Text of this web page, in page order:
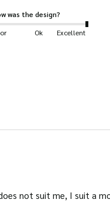
was the design?
Ok Excellent
not suit me, I suit a